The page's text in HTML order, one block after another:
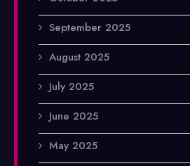
September 2025
August 2025
July 2025
June 2025
May 2025